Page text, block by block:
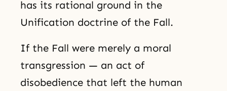
has its rational ground in the
Unification doctrine of the Fall.
If the Fall were merely a moral
transgression — an act of
disobedience that left the human